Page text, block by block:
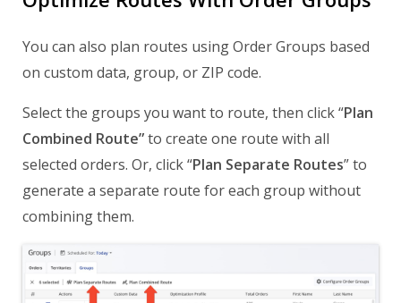
You can also plan routes using Order Groups based
on custom data, group, or ZIP code.
Select the groups you want to route, then click “Plan
Combined Route”to create one route with all
selected orders. Or, click “Plan Separate Routes” to
generate a separate route for each group without
combining them.